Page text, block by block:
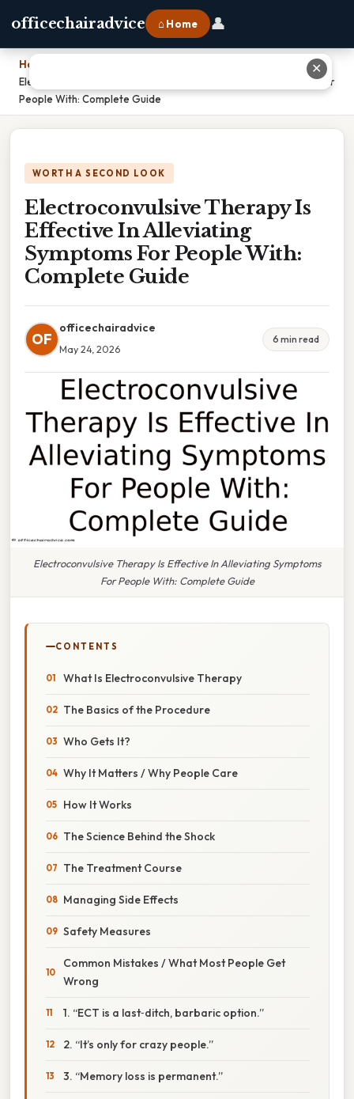
officechairadvice ⌂ Home 👤
Home
Electroconvulsive Therapy Is Effective In Alleviating Symptoms For
People With: Complete Guide
WORTH A SECOND LOOK
Electroconvulsive Therapy Is
Effective In Alleviating
Symptoms For People With:
Complete Guide
OF
officechairadvice
May 24, 2026
6 min read
Electroconvulsive Therapy Is Effective In Alleviating Symptoms
For People With: Complete Guide
CONTENTS
What Is Electroconvulsive Therapy
The Basics of the Procedure
Who Gets It?
Why It Matters / Why People Care
How It Works
The Science Behind the Shock
The Treatment Course
Managing Side Effects
Safety Measures
Common Mistakes / What Most People Get
Wrong
1. “ECT is a last‑ditch, barbaric option.”
2. “It’s only for crazy people.”
3. “Memory loss is permanent.”
✕